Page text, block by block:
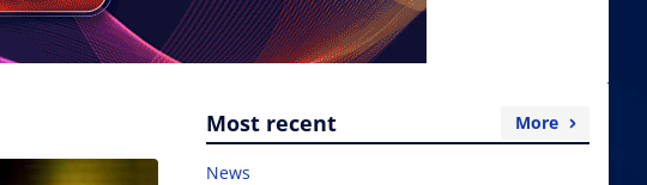
Most recent More
News